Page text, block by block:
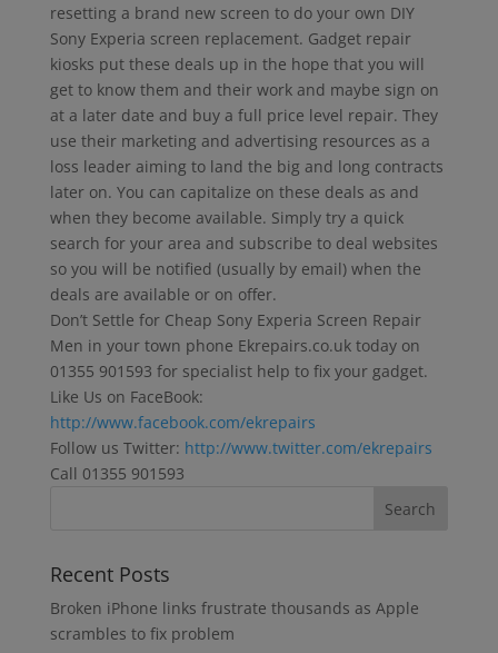
resetting a brand new screen to do your own DIY
Sony Experia screen replacement. Gadget repair
kiosks put these deals up in the hope that you will
get to know them and their work and maybe sign on
at a later date and buy a full price level repair. They
use their marketing and advertising resources as a
loss leader aiming to land the big and long contracts
later on. You can capitalize on these deals as and
when they become available. Simply try a quick
search for your area and subscribe to deal websites
so you will be notified (usually by email) when the
deals are available or on offer.
Don’t Settle for Cheap Sony Experia Screen Repair
Men in your town phone Ekrepairs.co.uk today on
01355 901593 for specialist help to fix your gadget.
Like Us on FaceBook:
http://www.facebook.com/ekrepairs
Follow us Twitter: http://www.twitter.com/ekrepairs
Call 01355 901593
Recent Posts
Broken iPhone links frustrate thousands as Apple
scrambles to fix problem